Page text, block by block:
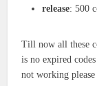
release: 500
Till now all these
is no expired
not working